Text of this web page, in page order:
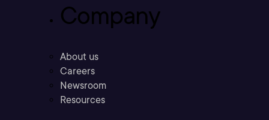
Company
About us
Careers
Newsroom
Resources